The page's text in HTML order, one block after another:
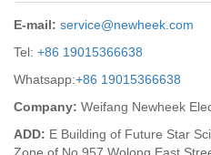
E-mail: service@newheek.com
Tel: +86 19015366638
Whatsapp:+86 19015366638
Company: Weifang Newheek
ADD: E Building of Future Star